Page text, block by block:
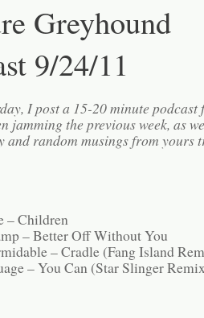
Greyhound
9/24/11
I post a 15-20 minute podcast
jamming the previous week, as
and random musings from yours
– Children
– Better Off Without You
– Cradle (Fang Island
– You Can (Star Slinger